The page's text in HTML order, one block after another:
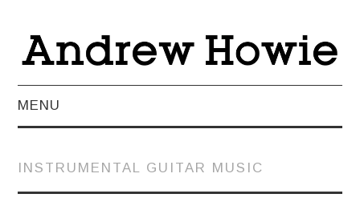
MENU
INSTRUMENTAL GUITAR MUSIC